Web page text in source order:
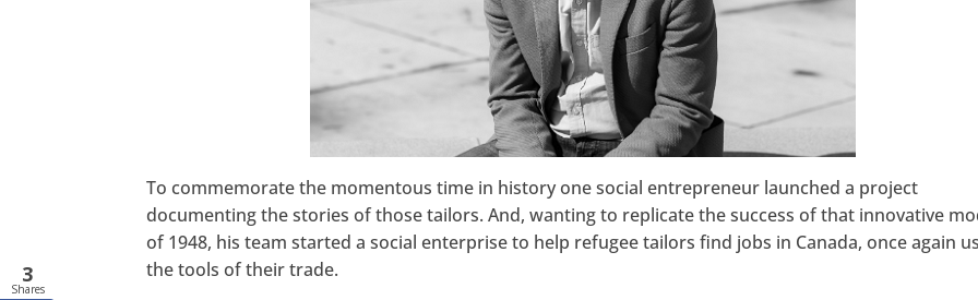
To commemorate the momentous time in history one social entrepreneur launched a project
documenting the stories of those tailors. And, wanting to replicate the success of that innovative
of 1948, his team started a social enterprise to help refugee tailors find jobs in Canada, once again
the tools of their trade.
3
Shares